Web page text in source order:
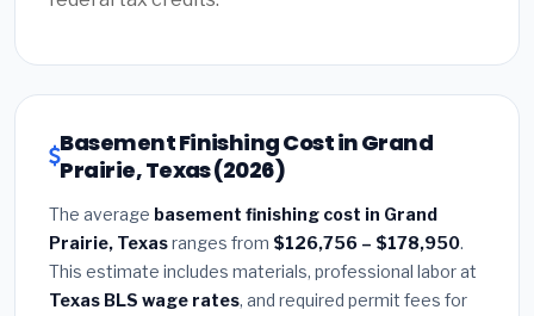
Basement Finishing Cost in Grand
Prairie, Texas (2026)
The average basement finishing cost in Grand
Prairie, Texasranges from $126,756 – $178,950.
This estimate includes materials, professional labor at
Texas BLS wage rates, and required permit fees for